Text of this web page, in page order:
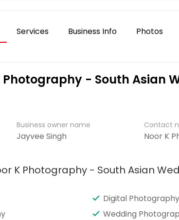
Services Business Info Photos
Photography - South Asian
Business owner name
Jayvee Singh
Contact
Noor K
K Photography - South Asian
Digital Photography
Wedding